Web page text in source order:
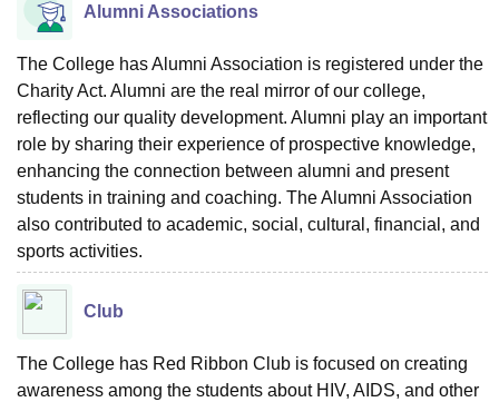
Alumni Associations
The College has Alumni Association is registered under the
Charity Act. Alumni are the real mirror of our college,
reflecting our quality development. Alumni play an important
role by sharing their experience of prospective knowledge,
enhancing the connection between alumni and present
students in training and coaching. The Alumni Association
also contributed to academic, social, cultural, financial, and
sports activities.
Club
The College has Red Ribbon Club is focused on creating
awareness among the students about HIV, AIDS, and other